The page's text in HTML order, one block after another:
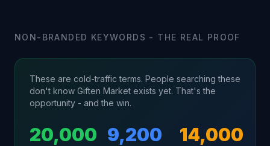
NON-BRANDED KEYWORDS - THE REAL PROOF
These are cold-traffic terms. People searching these
don't know Giften Market exists yet. That's the
opportunity - and the win.
20,000 9,200 14,000